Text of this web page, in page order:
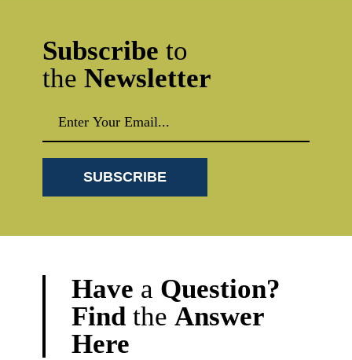
Subscribe to
the Newsletter
Have a Question?
Find the Answer
Here